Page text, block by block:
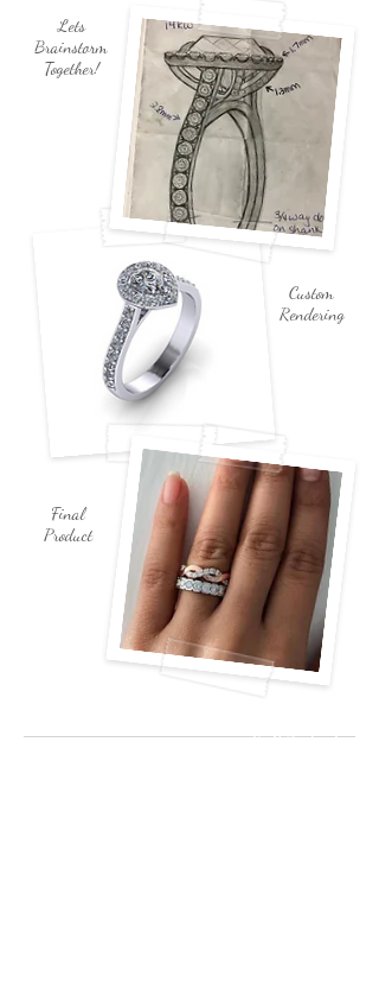
Lets
Brainstorm
Together!
Final
Product
Custom
Rendering
Call Today!